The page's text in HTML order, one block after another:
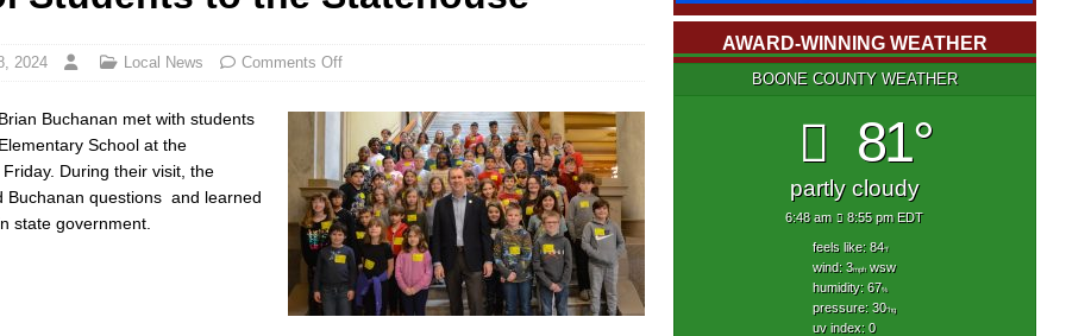
2024 Local News Comments Off
Buchanan met with students
School at the
During their visit, the
Buchanan questions and learned
state government.
AWARD-WINNING WEATHER
BOONE COUNTY WEATHER
81°
partly cloudy
6:48 am 8:55 pm EDT
feels like: 84°f
wind: 3mphwsw
humidity: 67%
pressure: 30"hg
uv index: 0